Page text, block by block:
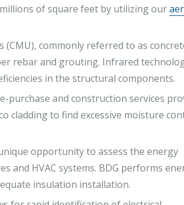
of square feet by utilizing our
(CMU), commonly referred to as
rebar and grouting. Infrared
in the structural components.
purchase and construction services
cladding to find excessive moisture
opportunity to assess the energy
and HVAC systems. BDG performs
insulation installation.